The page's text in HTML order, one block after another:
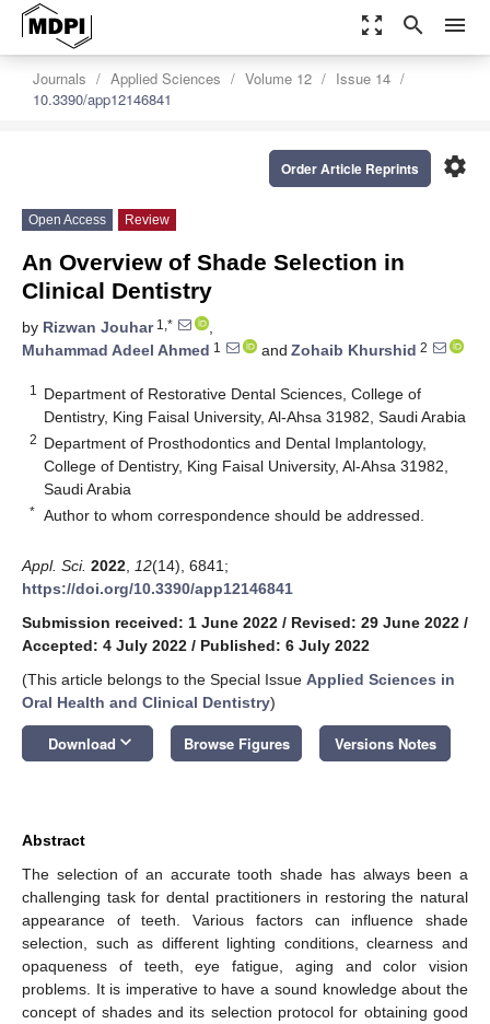
zoom_out_map search menu
Journals Applied Sciences Volume 12
Issue 14
10.3390/app12146841
settings
Order Article Reprints
Open Access Review
An Overview of Shade Selection in
Clinical Dentistry
by Rizwan Jouhar1,*
,
Muhammad Adeel Ahmed 1 and Zohaib Khurshid 2
1
Department of Restorative Dental Sciences, College of
Dentistry, King Faisal University, Al-Ahsa 31982, Saudi Arabia
2 Department of Prosthodontics and Dental Implantology,
College of Dentistry, King Faisal University, Al-Ahsa 31982,
Saudi Arabia
* Author to whom correspondence should be addressed.
Appl. Sci. 2022 12(14), 6841;
https://doi.org/10.3390/app12146841
Submission received: 1 June 2022 / Revised: 29 June 2022 /
Accepted: 4 July 2022 / Published: 6 July 2022
(This article belongs to the Special Issue Applied Sciences in
Oral Health and Clinical Dentistry)
Download keyboard_arrow_down Browse Figures Versions Notes
Abstract
The selection of an accurate tooth shade has always been a
challenging task for dental practitioners in restoring the natural
appearance of teeth. Various factors can influence shade
selection, such as different lighting conditions, clearness and
opaqueness of teeth, eye fatigue, aging and color vision
problems. It is imperative to have a sound knowledge about the
concept of shades and its selection protocol for obtaining good